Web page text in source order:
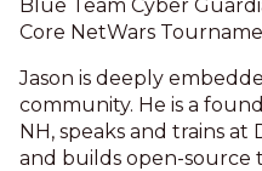
Blue Team Cyber
Core NetWars
Jason is deeply
community. He is a
NH, speaks and trains at
and builds open-source